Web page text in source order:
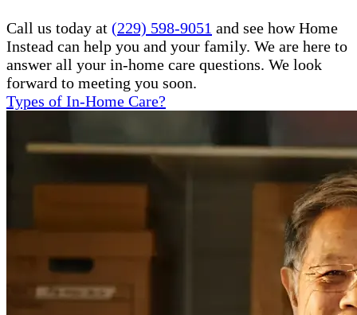
Call us today at (229) 598-9051 and see how Home
Instead can help you and your family. We are here to
answer all your in-home care questions. We look
forward to meeting you soon.
Types of In-Home Care?